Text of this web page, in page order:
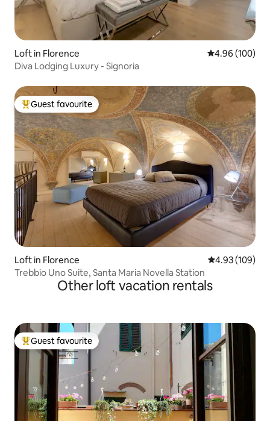
Loft in Florence 4.96 out of 5
4.96 (100)
Diva Lodging Luxury - Signoria
Top guest favourite
Guest favourite
Loft in Florence 4.93 out of 5
4.93 (109)
Trebbio Uno Suite, Santa Maria Novella Station
Other loft vacation rentals
Top guest favourite
Guest favourite